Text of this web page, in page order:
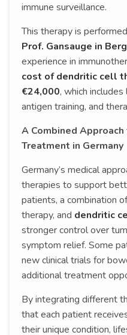
immune surveillance.
This therapy is
Prof. Gansauge in Berg
experience in
cost of dendritic cell
€24,000, which
antigen training, and
A Combined
Treatment in Germany
Germany’s medical
therapies to support
patients, a combination
therapy, and dendritic
stronger control over
symptom relief. Some
new clinical trials for
additional treatment
By integrating different
that each patient
their unique condition,